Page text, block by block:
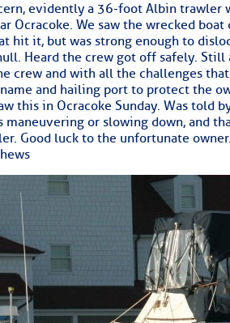
evidently a 36-foot Albin trawler
Ocracoke. We saw the wrecked
hit it, but was strong enough to
Heard the crew got off safely.
crew and with all the challenges
and hailing port to protect the
this in Ocracoke Sunday. Was told
maneuvering or slowing down, and
Good luck to the unfortunate owner.
Fuel
Selected Location
> Ordered by Date
TO MARINERS
Today (Fri, Aug 07)